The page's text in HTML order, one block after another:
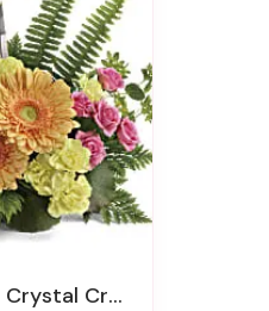
Arrangement